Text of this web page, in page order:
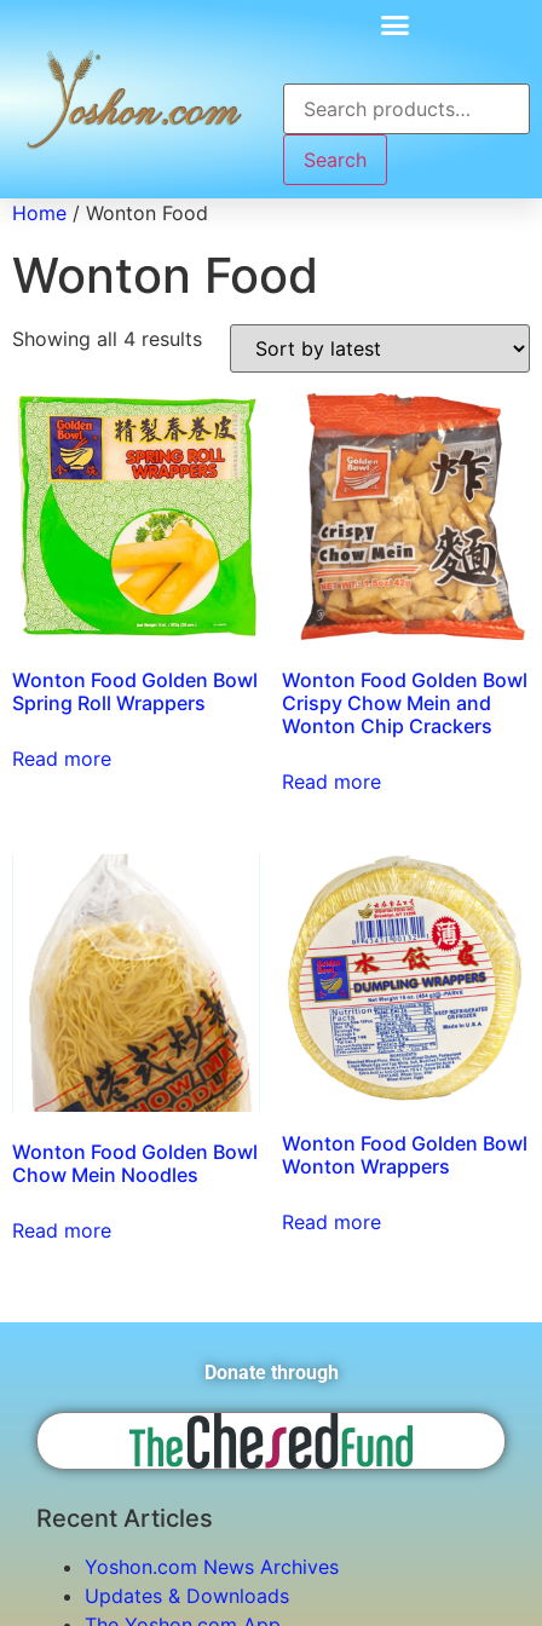
Search
Home / Wonton Food
Wonton Food
Showing all 4 results
Wonton Food Golden Bowl
Spring Roll Wrappers
Read more
Wonton Food Golden Bowl
Crispy Chow Mein and
Wonton Chip Crackers
Read more
Wonton Food Golden Bowl
Chow Mein Noodles
Read more
Wonton Food Golden Bowl
Wonton Wrappers
Read more
Donate through
Recent Articles
Yoshon.com News Archives
Updates & Downloads